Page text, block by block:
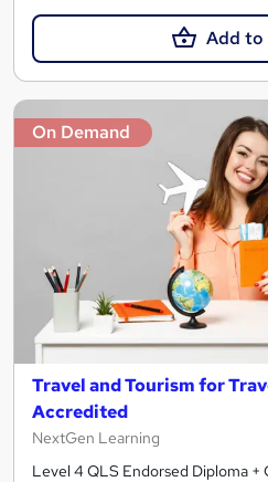
Add to
On Demand
Travel and Tourism for
Accredited
NextGen Learning
Level 4 QLS Endorsed Diploma +